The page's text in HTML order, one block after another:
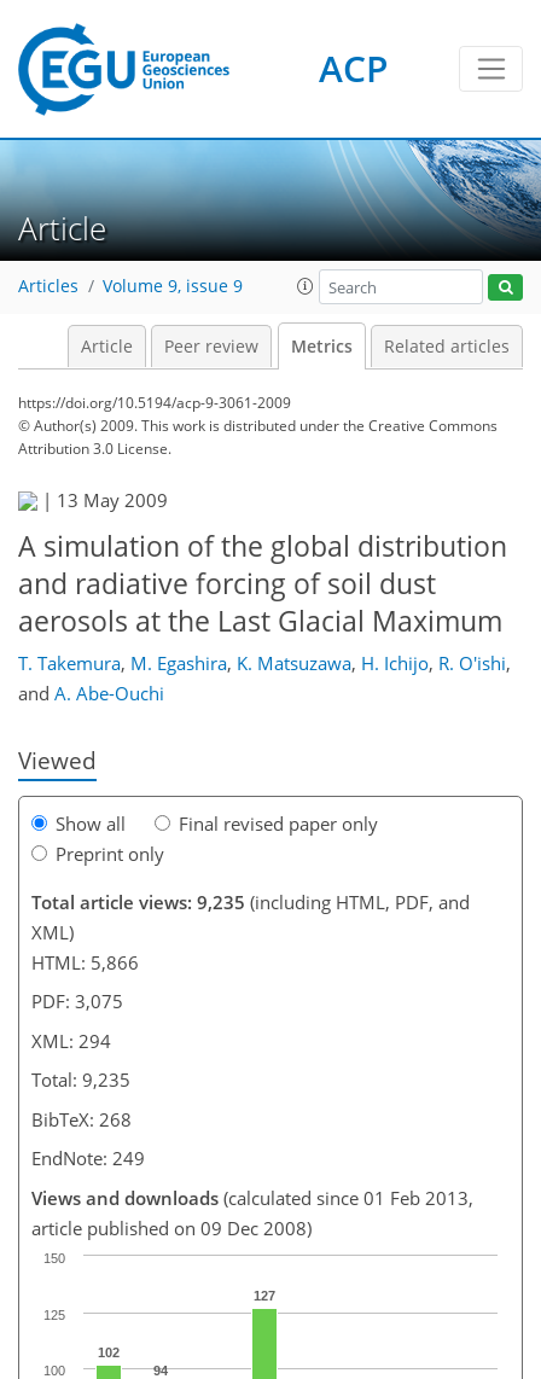
ACP
Article
Articles Volume 9, issue 9
Article Peer review Metrics Related articles
https://doi.org/10.5194/acp-9-3061-2009
© Author(s) 2009. This work is distributed underthe Creative Commons
Attribution 3.0 License.
| 13 May 2009
A simulation of the global distribution
and radiative forcing of soil dust
aerosols at the Last Glacial Maximum
T. Takemura, M. Egashira, K. Matsuzawa, H. Ichijo, R. O'ishi,
and A. Abe-Ouchi
Viewed
Show all
Final revised paper only
Preprint only
Total article views: 9,235 (including HTML, PDF, and
XML)
HTML: 5,866
PDF: 3,075
XML: 294
Total: 9,235
BibTeX: 268
EndNote: 249
Views and downloads (calculated since 01 Feb 2013,
article published on 09 Dec 2008)
102
94
127
2
7
6
4
0
5
6
6
0
100
125
150
265
269
269
274
280
286
294
294